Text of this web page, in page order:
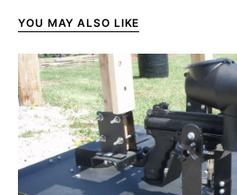
YOU MAY ALSO LIKE